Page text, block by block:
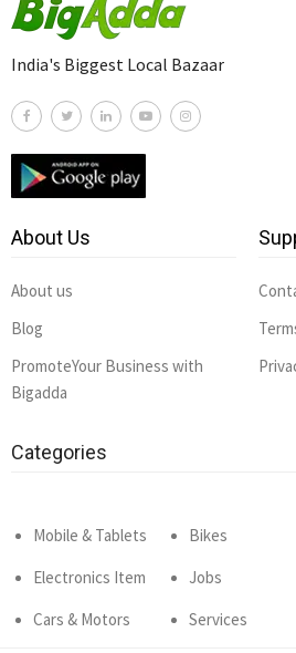
India's Biggest Local Bazaar
About Us
About us
Blog
PromoteYour Business with
Bigadda
Categories
Mobile & Tablets
Electronics Item
Cars & Motors
Bikes
Jobs
Services